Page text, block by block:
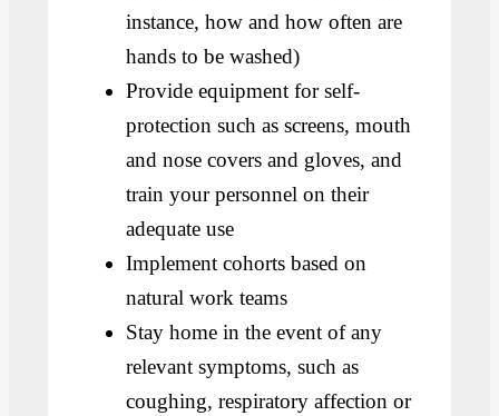
instance, how and how often are
hands to be washed)
Provide equipment for self-
protection such as screens, mouth
and nose covers and gloves, and
train your personnel on their
adequate use
Implement cohorts based on
natural work teams
Stay home in the event of any
relevant symptoms, such as
coughing, respiratory affection or